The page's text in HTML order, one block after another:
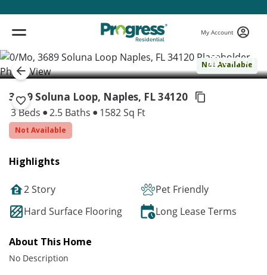
My Account
Not Available
( 1 / 1 )
3689 Soluna Loop, Naples, FL 34120
3 Beds 2.5 Baths 1582 Sq Ft
Not Available
Highlights
2 Story
Pet Friendly
Hard Surface Flooring
Long Lease Terms
About This Home
No Description